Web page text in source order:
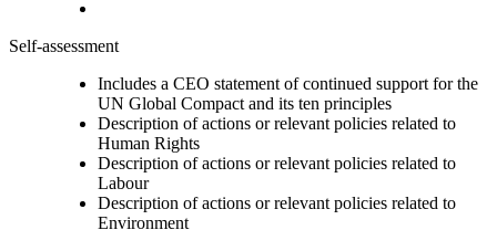
Self-assessment
Includes a CEO statement of continued support for the
UN Global Compact and its ten principles
Description of actions or relevant policies related to
Human Rights
Description of actions or relevant policies related to
Labour
Description of actions or relevant policies related to
Environment